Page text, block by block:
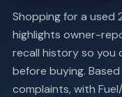
Shopping for a used
highlights owner-
recall history so you
before buying.
complaints, with